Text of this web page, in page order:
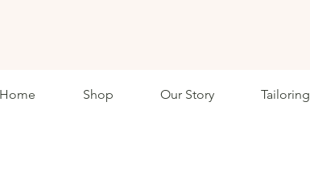
Shop Our Story Tailoring